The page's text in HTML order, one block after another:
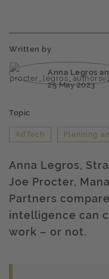
Written by
Anna Legros
25 May 2023
Topic
AdTech Planning
Anna Legros,
Joe Procter,
Partners
intelligence can
work – or not.